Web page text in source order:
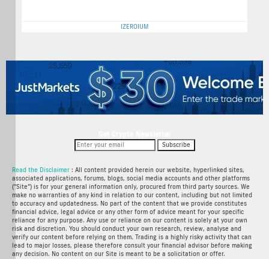
IZEROIUM
Subscribe
Read the Disclaimer : All content provided herein our website, hyperlinked sites,
associated applications, forums, blogs, social media accounts and other platforms
(“Site”) is for your general information only, procured from third party sources. We
make no warranties of any kind in relation to our content, including but not limited
to accuracy and updatedness. No part of the content that we provide constitutes
financial advice, legal advice or any other form of advice meant for your specific
reliance for any purpose. Any use or reliance on our content is solely at your own
risk and discretion. You should conduct your own research, review, analyse and
verify our content before relying on them. Trading is a highly risky activity that can
lead to major losses, please therefore consult your financial advisor before making
any decision. No content on our Site is meant to be a solicitation or offer.